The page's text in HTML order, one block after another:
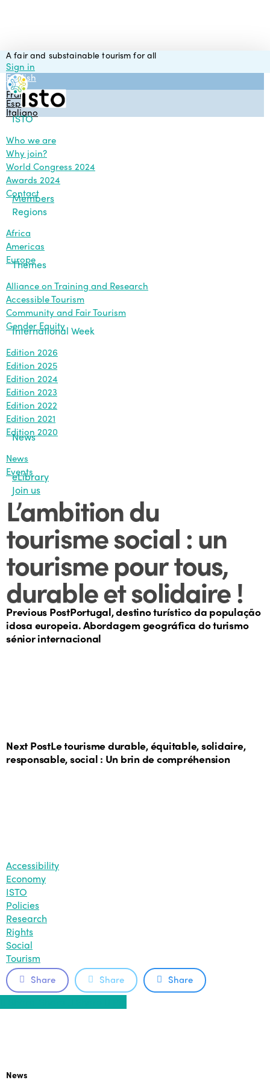
A fair and substainable tourism for all
Sign in
English
Français
Español
Italiano
Menu
ISTO
Who we are
Why join?
World Congress 2024
Awards 2024
Contact
Members
Regions
Africa
Americas
Europe
Themes
Alliance on Training and Research
Accessible Tourism
Community and Fair Tourism
Gender Equity
International Week
Edition 2026
Edition 2025
Edition 2024
Edition 2023
Edition 2022
Edition 2021
Edition 2020
News
News
Events
eLibrary
Join us
L’ambition du
tourisme social : un
tourisme pour tous,
durable et solidaire !
Previous PostPortugal, destino turístico da população
idosa europeia. Abordagem geográfica do turismo
sénior internacional
Next PostLe tourisme durable, équitable, solidaire,
responsable, social : Un brin de compréhension
Accessibility
Economy
ISTO
Policies
Research
Rights
Social
Tourism
Share Share Share
News